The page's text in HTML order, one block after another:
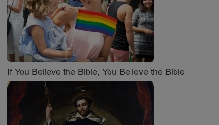
If You Believe the Bible, You Believe the Bible